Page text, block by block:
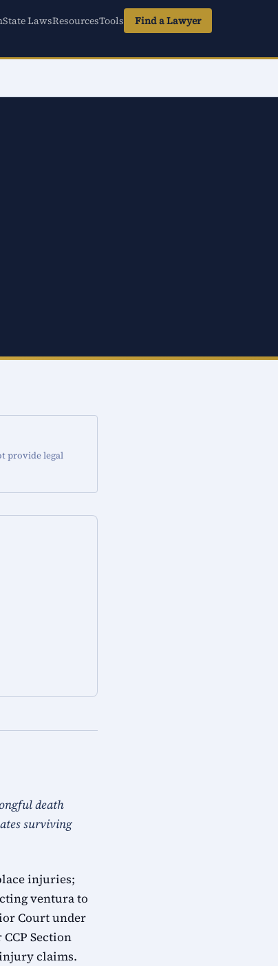
State LawsResourcesTools Find a Lawyer
provide legal
death
surviving
injuries;
ventura to
Court under
Section
claims.